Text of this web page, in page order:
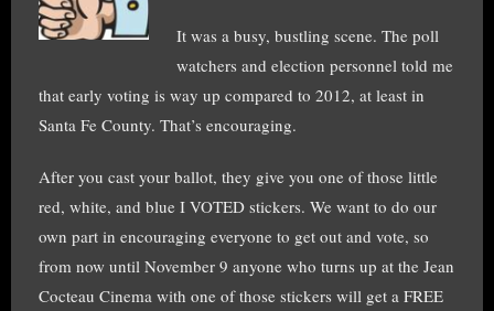
It was a busy, bustling scene. The poll
watchers and election personnel told me
that early voting is way up compared to 2012, at least in
Santa Fe County. That’s encouraging.
After you cast your ballot, they give you one of those little
red, white, and blue I VOTED stickers. We want to do our
own part in encouraging everyone to get out and vote, so
from now until November 9 anyone who turns up at the Jean
Cocteau Cinema with one of those stickers will get a FREE